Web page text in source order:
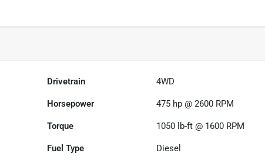
Drivetrain 4WD
Horsepower 475 hp @ 2600 RPM
Torque 1050 lb-ft @ 1600 RPM
Fuel Type Diesel